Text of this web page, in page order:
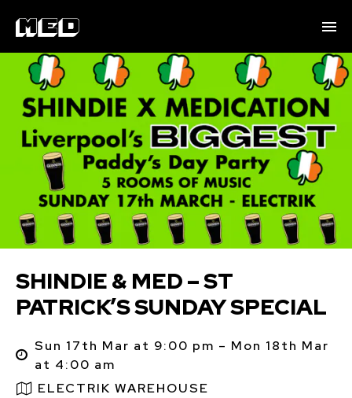
SHINDIE & MED – ST
PATRICK’S SUNDAY SPECIAL
Sun 17th Mar at 9:00 pm – Mon 18th Mar
at 4:00 am
ELECTRIK WAREHOUSE